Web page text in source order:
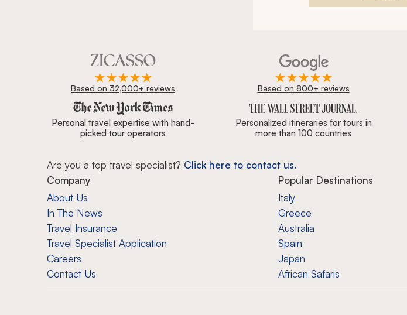
Based on 32,000+ reviews Based on 800+ reviews
Zicasso is featured in New York Times, Wall Street Journal, Forbes & BBC.
Personal travel expertise with hand-
picked tour operators
Personalized itineraries for tours in
more than 100 countries
Are you a top travel specialist? Click here to contact us.
Company
About Us
In The News
Travel Insurance
Travel Specialist Application
Careers
Contact Us
Popular Destinations
Italy
Greece
Australia
Spain
Japan
African Safaris